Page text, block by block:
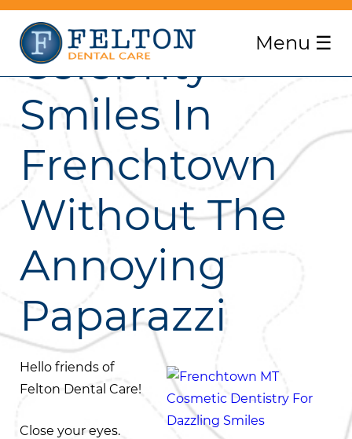
Menu ☰
Celebrity
Smiles In
Frenchtown
Without The
Annoying
Paparazzi
Hello friends of
Felton Dental Care!
Close your eyes.